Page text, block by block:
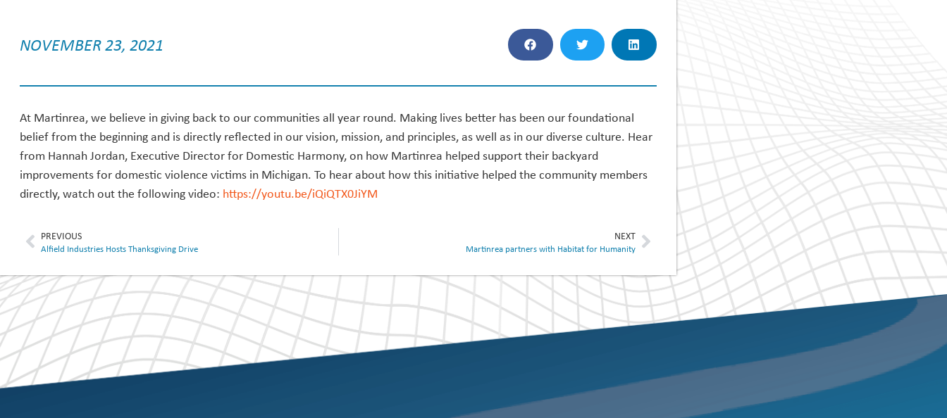
NOVEMBER 23, 2021
At Martinrea, we believe in giving back to our communities all year round. Making lives better has been our foundational
belief from the beginning and is directly reflected in our vision, mission, and principles, as well as in our diverse culture. Hear
from Hannah Jordan, Executive Director for Domestic Harmony, on how Martinrea helped support their backyard
improvements for domestic violence victims in Michigan. To hear about how this initiative helped the community members
directly, watch out the following video: https://youtu.be/iQiQTX0JiYM
PREVIOUS
Alfield Industries Hosts Thanksgiving Drive
NEXT
Martinrea partners with Habitat for Humanity